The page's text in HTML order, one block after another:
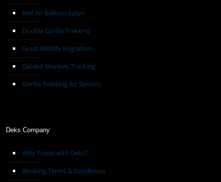
Hot Air Balloon Safari
Double Gorilla Trekking
Great Wildlife Migration
Golden Monkey Tracking
Gorilla Trekking for Seniors
Deks Company
Why Travel with Deks?
Booking Terms & Conditions